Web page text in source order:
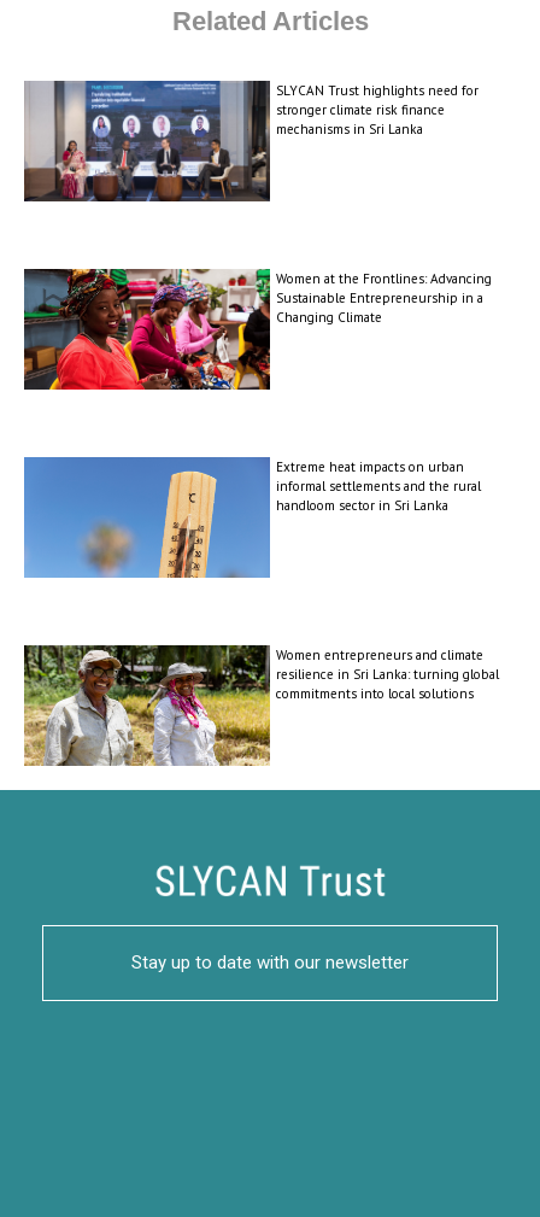
Related Articles
SLYCAN Trust highlights need for
stronger climate risk finance
mechanisms in Sri Lanka
Women at the Frontlines: Advancing
Sustainable Entrepreneurship in a
Changing Climate
Extreme heat impacts on urban
informal settlements and the rural
handloom sector in Sri Lanka
Women entrepreneurs and climate
resilience in Sri Lanka: turning global
commitments into local solutions
Stay up to date with our newsletter